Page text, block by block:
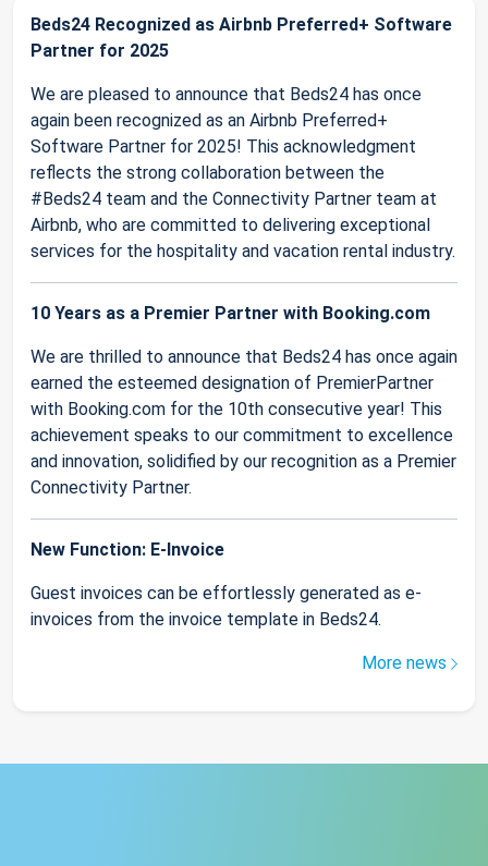
Beds24 Recognized as Airbnb Preferred+ Software
Partner for 2025
We are pleased to announce that Beds24 has once
again been recognized as an Airbnb Preferred+
Software Partner for 2025! This acknowledgment
reflects the strong collaboration between the
#Beds24 team and the Connectivity Partner team at
Airbnb, who are committed to delivering exceptional
services for the hospitality and vacation rental industry.
10 Years as a Premier Partner with Booking.com
We are thrilled to announce that Beds24 has once again
earned the esteemed designation of PremierPartner
with Booking.com for the 10th consecutive year! This
achievement speaks to our commitment to excellence
and innovation, solidified by our recognition as a Premier
Connectivity Partner.
New Function: E-Invoice
Guest invoices can be effortlessly generated as e-
invoices from the invoice template in Beds24.
More news